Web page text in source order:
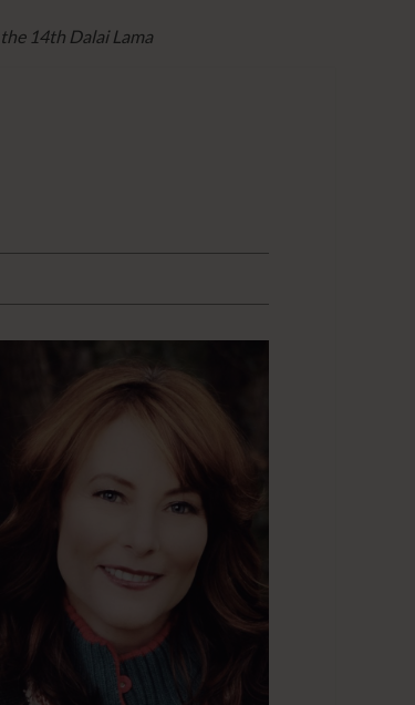
14th Dalai Lama